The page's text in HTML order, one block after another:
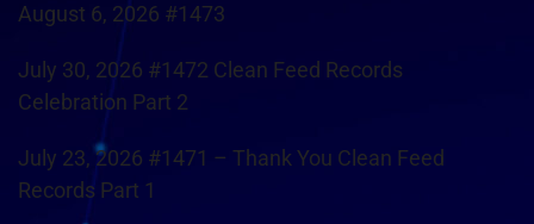
August 6, 2026 #1473
July 30, 2026 #1472 Clean Feed Records
Celebration Part 2
July 23, 2026 #1471 – Thank You Clean Feed
Records Part 1